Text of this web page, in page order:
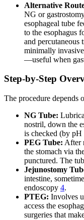
Alternative
NG or
esophageal tube
to the esophagus
and percutaneous
minimally
—useful when
Step-by-Step
The procedure depends
NG Tube:
nostril, down the
is checked (by
PEG Tube: After
the stomach via
punctured. The
Jejunostomy
intestine,
endoscopy 4.
PTEG: Involves
access the
surgeries that